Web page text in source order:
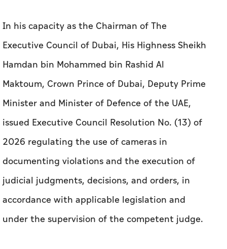
In his capacity as the Chairman of The
Executive Council of Dubai, His Highness Sheikh
Hamdan bin Mohammed bin Rashid Al
Maktoum, Crown Prince of Dubai, Deputy Prime
Minister and Minister of Defence of the UAE,
issued Executive Council Resolution No. (13) of
2026 regulating the use of cameras in
documenting violations and the execution of
judicial judgments, decisions, and orders, in
accordance with applicable legislation and
under the supervision of the competent judge.